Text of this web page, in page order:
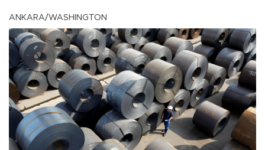
ANKARA/WASHINGTON